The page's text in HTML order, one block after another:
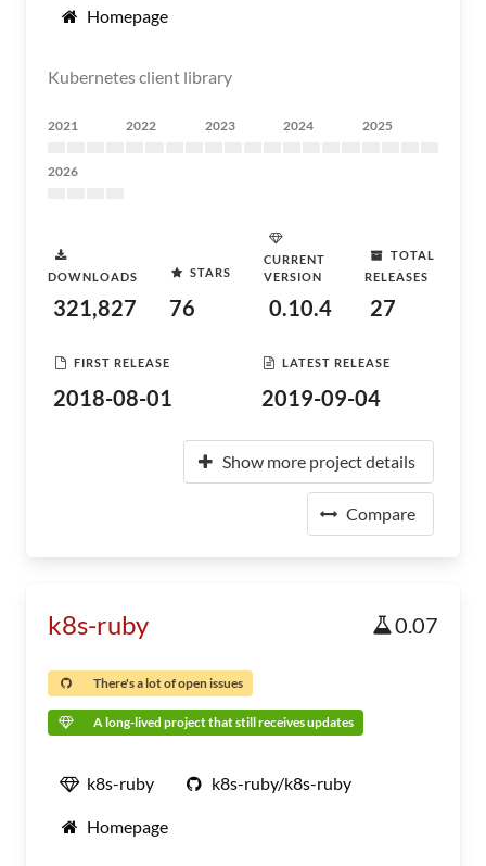
Homepage
Kubernetes client library
2021 2022 2023 2024 2025
2026
DOWNLOADS
321,827
STARS
76
CURRENT
VERSION
0.10.4
TOTAL
RELEASES
27
FIRST RELEASE
2018-08-01
LATEST RELEASE
2019-09-04
Show more project details
Compare
k8s-ruby 0.07
There's a lot of open issues
A long-lived project that still receives updates
k8s-ruby k8s-ruby/k8s-ruby
Homepage